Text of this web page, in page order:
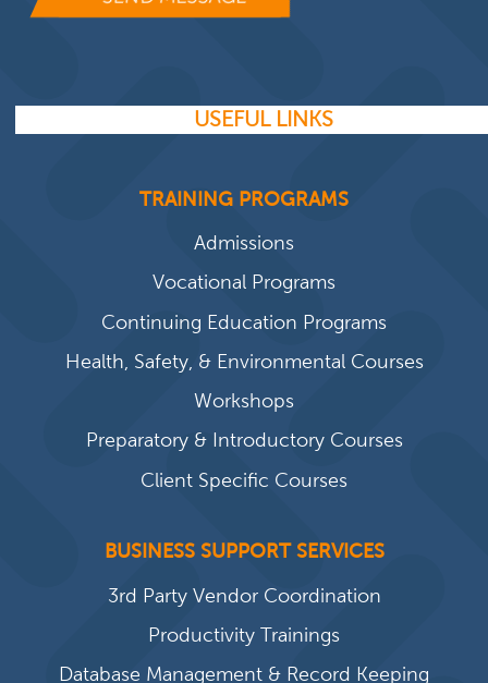
USEFUL LINKS
TRAINING PROGRAMS
Admissions
Vocational Programs
Continuing Education Programs
Health, Safety, & Environmental Courses
Workshops
Preparatory & Introductory Courses
Client Specific Courses
BUSINESS SUPPORT SERVICES
3rd Party Vendor Coordination
Productivity Trainings
Database Management & Record Keeping